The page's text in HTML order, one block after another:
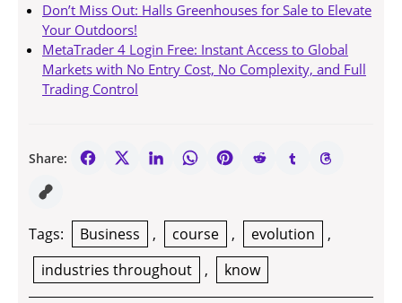
Don’t Miss Out: Halls Greenhouses for Sale to Elevate
Your Outdoors!
MetaTrader 4 Login Free: Instant Access to Global
Markets with No Entry Cost, No Complexity, and Full
Trading Control
Share:
Tags: Business , course , evolution
,
industries throughout
, know